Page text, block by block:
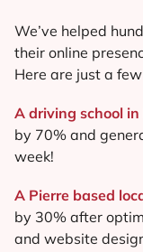
We’ve helped
their online
Here are just a
A driving school
by 70% and
week!
A Pierre based
by 30% after
and website